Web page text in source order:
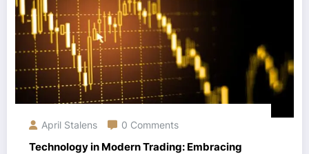
April Stalens 0 Comments
Technology in Modern Trading: Embracing